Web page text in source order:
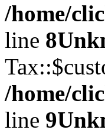
/home/
line 8
/home/
line 9